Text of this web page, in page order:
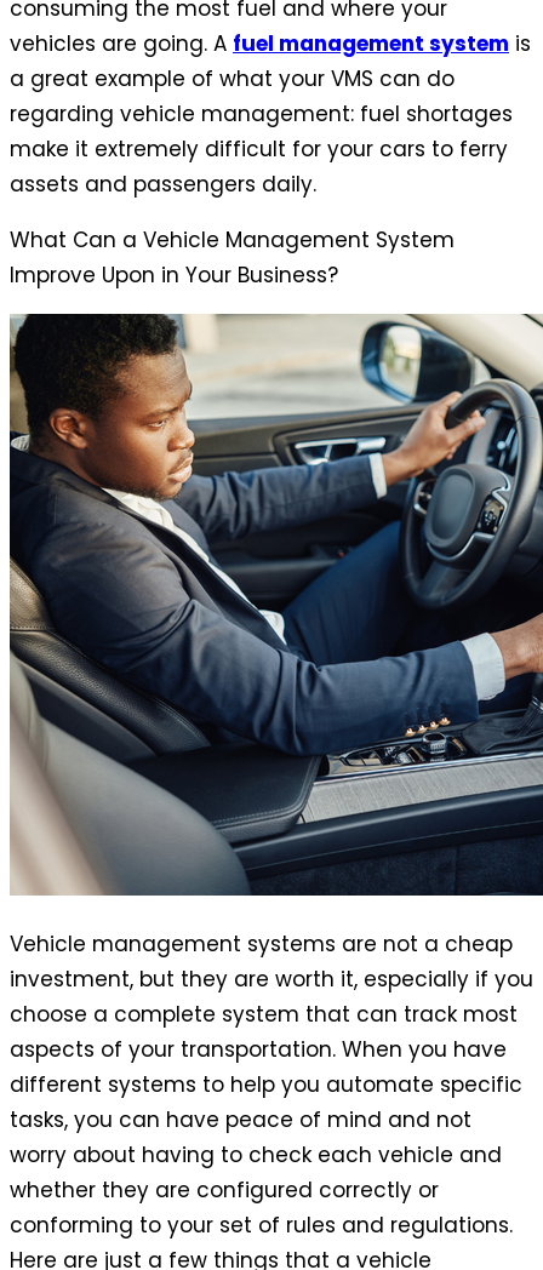
consuming the most fuel and where your
vehicles are going. A fuel management system is
a great example of what your VMS can do
regarding vehicle management: fuel shortages
make it extremely difficult for your cars to ferry
assets and passengers daily.
What Can a Vehicle Management System
Improve Upon in Your Business?
Vehicle management systems are not a cheap
investment, but they are worth it, especially if you
choose a complete system that can track most
aspects of your transportation. When you have
different systems to help you automate specific
tasks, you can have peace of mind and not
worry about having to check each vehicle and
whether they are configured correctly or
conforming to your set of rules and regulations.
Here are just a few things that a vehicle